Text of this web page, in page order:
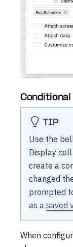
TIP
Use the
Display
create a
changed
prompted
as a saved
When